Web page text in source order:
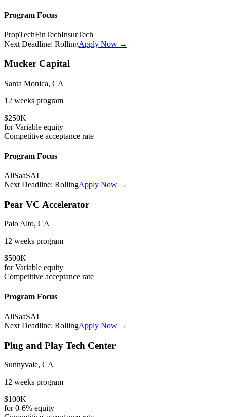
Program Focus
PropTechFinTechInsurTech
Next Deadline: RollingApply Now →
Mucker Capital
Santa Monica, CA
12 weeks program
$250K
forVariable equity
Competitive acceptance rate
Program Focus
AllSaaSAI
Next Deadline: RollingApply Now →
Pear VC Accelerator
Palo Alto, CA
12 weeks program
$500K
forVariable equity
Competitive acceptance rate
Program Focus
AllSaaSAI
Next Deadline: RollingApply Now →
Plug and Play Tech Center
Sunnyvale, CA
12 weeks program
$100K
for0-6% equity